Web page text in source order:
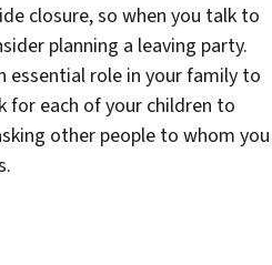
closure, so when you talk to
planning a leaving party.
essential role in your family to
for each of your children to
other people to whom you